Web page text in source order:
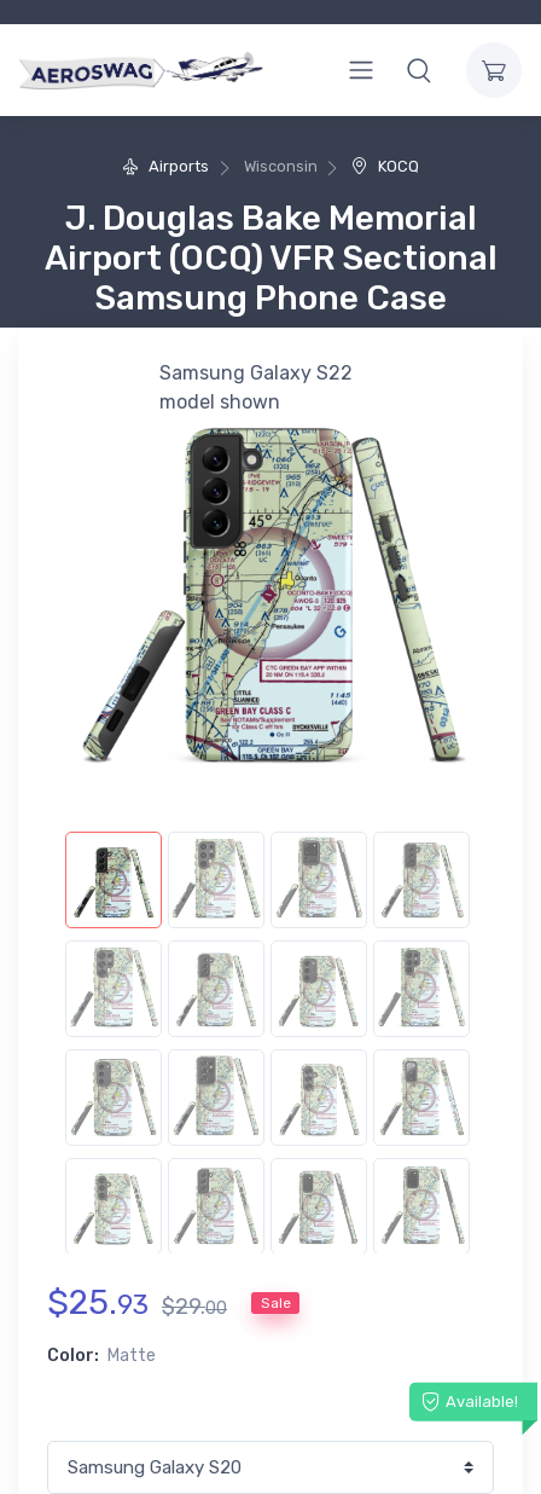
Airports Wisconsin KOCQ
J. Douglas Bake Memorial
Airport (OCQ) VFR Sectional
Samsung Phone Case
Samsung Galaxy S22
model shown
$25.93 $29.00 Sale
Color: Matte
Available!